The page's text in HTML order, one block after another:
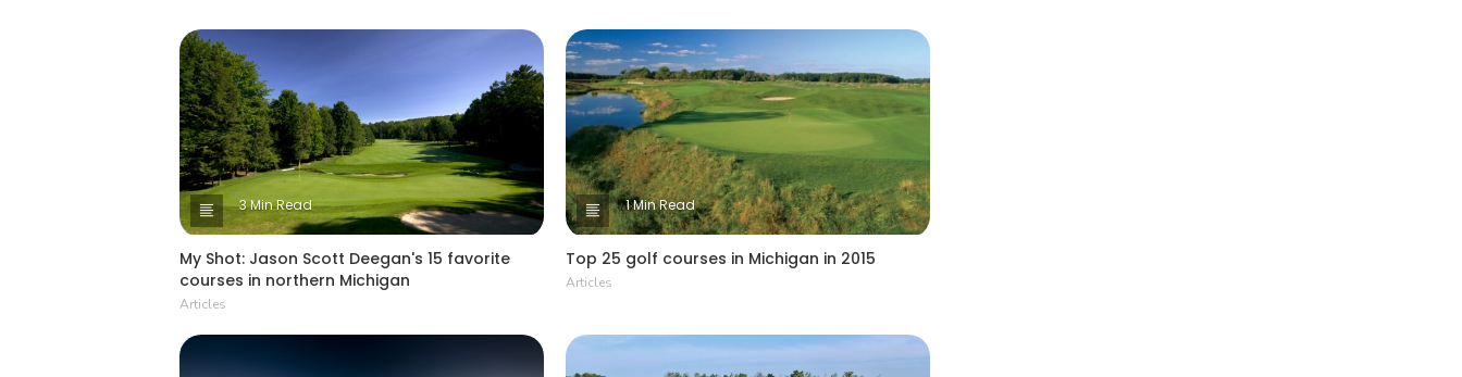
3 Min Read
My Shot: Jason Scott Deegan's 15 favorite
courses in northern Michigan
Articles
1 Min Read
Top 25 golf courses in Michigan in 2015
Articles